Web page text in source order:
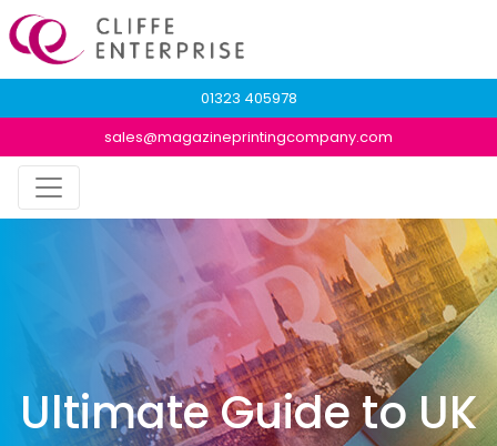
01323 405978
sales@magazineprintingcompany.com
Ultimate Guide to UK